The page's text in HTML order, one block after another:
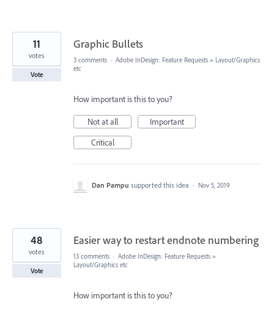
Graphic Bullets
11
votes
Vote
3 comments · Adobe InDesign: Feature Requests » Layout/Graphics
etc
How important is this to you?
Not at all
Important
Critical
Dan Pampu supported this idea · Nov 5, 2019
Easier way to restart endnote numbering
48
votes
Vote
13 comments · Adobe InDesign: Feature Requests »
Layout/Graphics etc
How important is this to you?